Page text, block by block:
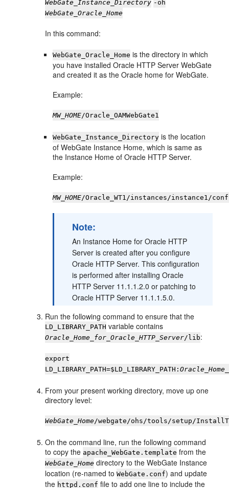
WebGate_Instance_Directory -oh
WebGate_Oracle_Home
In this command:
WebGate_Oracle_Home is the directory in which
you have installed Oracle HTTP Server WebGate
and created it as the Oracle home for WebGate.
Example:
MW_HOME/Oracle_OAMWebGate1
WebGate_Instance_Directory is the location
of WebGate Instance Home, which is same as
the Instance Home of Oracle HTTP Server.
Example:
MW_HOME/Oracle_WT1/instances/instance1/
Note:
An Instance Home for Oracle HTTP
Server is created after you configure
Oracle HTTP Server. This configuration
is performed after installing Oracle
HTTP Server 11.1.1.2.0 or patching to
Oracle HTTP Server 11.1.1.5.0.
Run the following command to ensure that the
LD_LIBRARY_PATH variable contains
Oracle_Home_for_Oracle_HTTP_Server/lib:
export
LD_LIBRARY_PATH=$LD_LIBRARY_PATH:
From your present working directory, move up one
directory level:
WebGate_Home/webgate/ohs/tools/setup/
On the command line, run the following command
to copy the apache_WebGate.template from the
WebGate_Home directory to the WebGate Instance
location (re-named toWebGate.conf) and update
the httpd.conf file to add one line to include the